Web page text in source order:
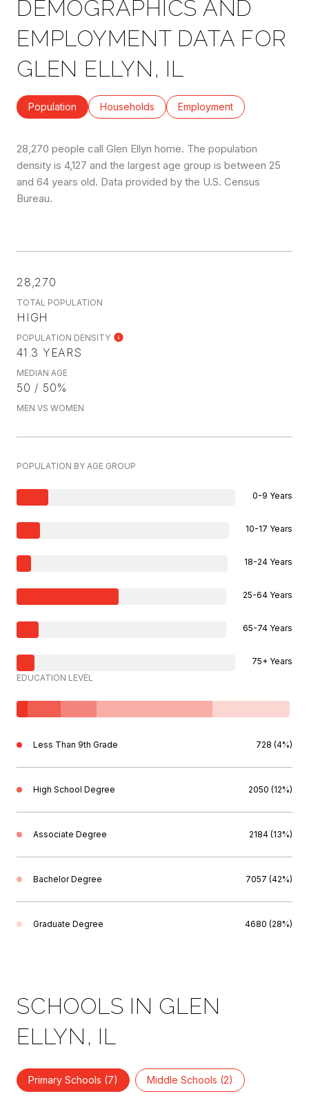
DEMOGRAPHICS AND
EMPLOYMENT DATA FOR
GLEN ELLYN, IL
Population Households Employment
28,270 people call Glen Ellyn home. The population
density is 4,127 and the largest age group is between 25
and 64 years old. Data provided by the U.S. Census
Bureau.
28,270
TOTAL POPULATION
HIGH
POPULATION DENSITY
41.3 YEARS
MEDIAN AGE
50 / 50%
MEN VS WOMEN
POPULATION BY AGE GROUP
0-9 Years
10-17 Years
18-24 Years
25-64 Years
65-74 Years
75+ Years
EDUCATION LEVEL
Less Than 9th Grade 728 (4%)
High School Degree 2050 (12%)
Associate Degree 2184 (13%)
Bachelor Degree 7057 (42%)
Graduate Degree 4680 (28%)
SCHOOLS IN GLEN
ELLYN, IL
Primary Schools (7) Middle Schools (2)